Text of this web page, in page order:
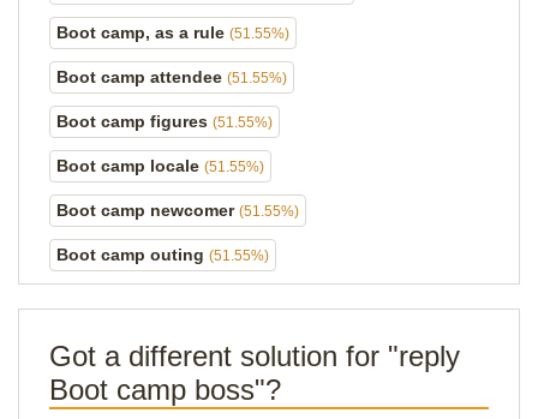
Boot camp, as a rule (51.55%)
Boot camp attendee (51.55%)
Boot camp figures (51.55%)
Boot camp locale (51.55%)
Boot camp newcomer (51.55%)
Boot camp outing (51.55%)
Got a different solution for "reply
Boot camp boss"?